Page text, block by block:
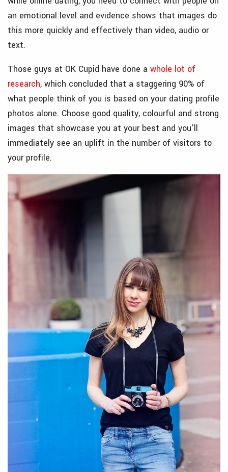
an emotional level and evidence shows that images do
this more quickly and effectively than video, audio or
text.
Those guys at OK Cupid have done a whole lot of
research, which concluded that a staggering 90% of
what people think of you is based on your dating profile
photos alone. Choose good quality, colourful and strong
images that showcase you at your best and you’ll
immediately see an uplift in the number of visitors to
your profile.